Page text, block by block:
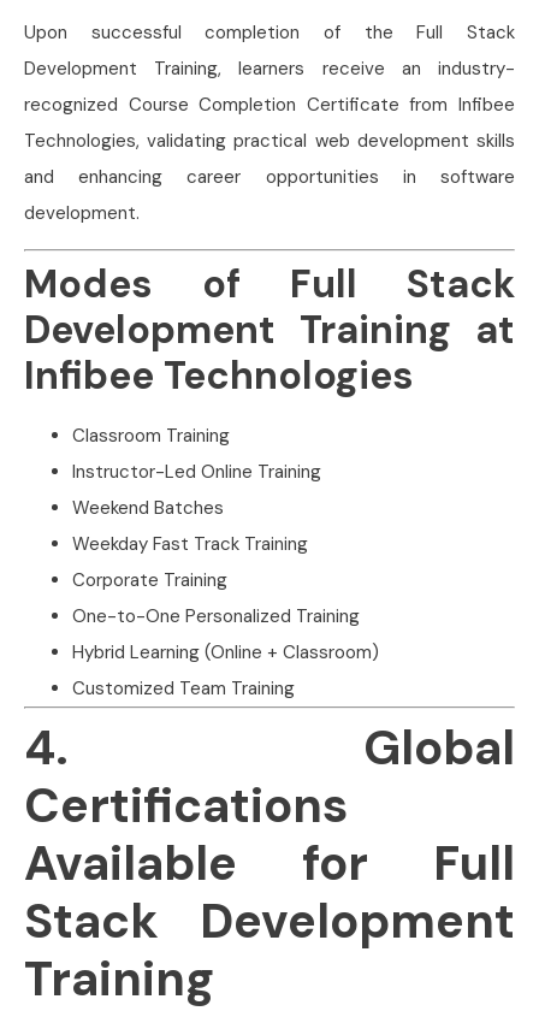
Upon successful completion of the Full Stack
Development Training, learners receive an industry-
recognized Course Completion Certificate from Infibee
Technologies, validating practical web development skills
and enhancing career opportunities in software
development.
Modes of Full Stack
Development Training at
Infibee Technologies
Classroom Training
Instructor-Led Online Training
Weekend Batches
Weekday Fast Track Training
Corporate Training
One-to-One Personalized Training
Hybrid Learning (Online + Classroom)
Customized Team Training
4. Global
Certifications
Available for Full
Stack Development
Training